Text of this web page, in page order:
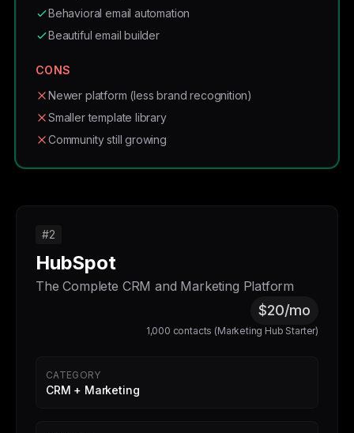
Behavioral email automation
Beautiful email builder
CONS
Newer platform (less brand recognition)
Smaller template library
Community still growing
#2
HubSpot
The Complete CRM and Marketing Platform
$20/mo
1,000 contacts (Marketing Hub Starter)
CATEGORY
CRM + Marketing